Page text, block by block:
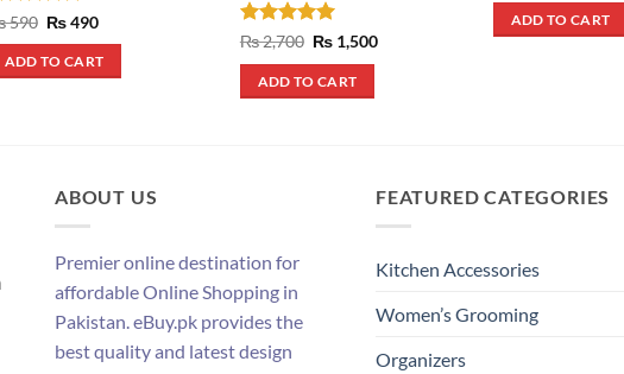
5
590 Original
was:
₨ 590.
₨490Current
is:
₨ 490.
ADD TO CART
Rated5
₨2,700 Original
price
was:
₨ 2,700.
₨ 1,500Current
ADD TO CART
was:
₨ 350.
is:
₨
ADD TO CART
ABOUT US
Premier online destination for
affordable Online Shopping in
Pakistan. eBuy.pk provides the
best quality and latest design
FEATURED CATEGORIES
Kitchen Accessories
Women’s Grooming
Organizers